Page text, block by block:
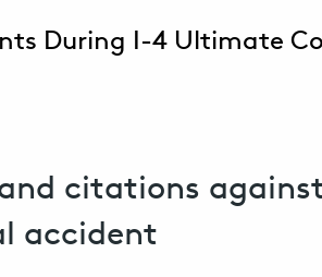
During I-4 Ultimate
and citations
accident